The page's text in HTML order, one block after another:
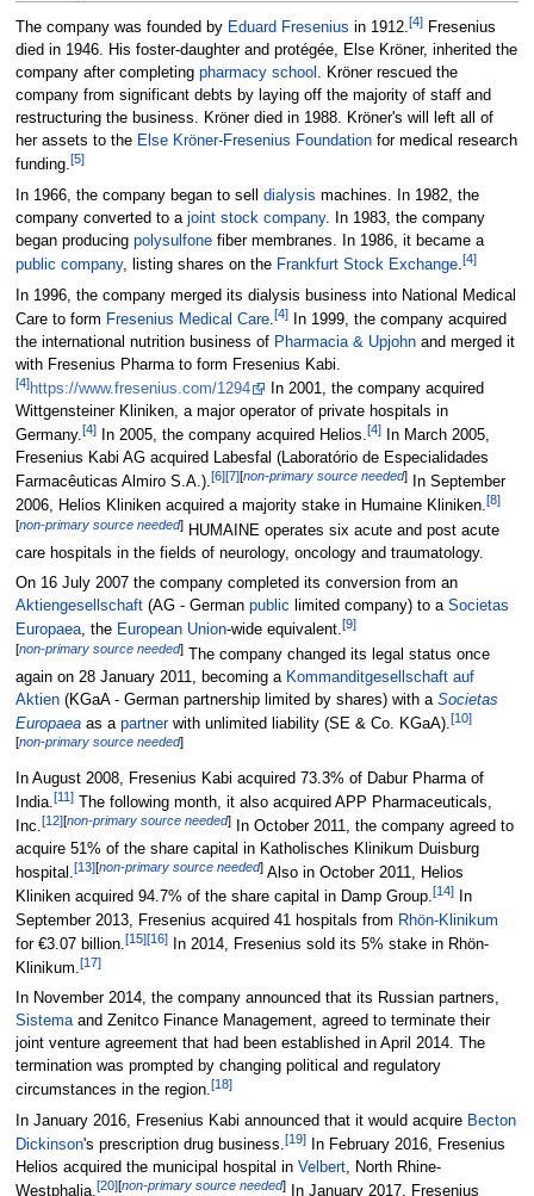
The company was founded by Eduard Fresenius in 1912.[4]Fresenius
died in 1946. His foster-daughter and protégée, Else Kröner, inherited the
company after completing pharmacy school . Kröner rescued the
company from significant debts by laying off the majority of staff and
restructuring the business. Kröner died in 1988. Kröner's will left all of
her assets to the Else Kröner-Fresenius Foundationfor medical research
funding.[5]
In 1966, the company began to sell dialysis machines. In 1982, the
company converted to a joint stock company. In 1983, the company
began producing polysulfonefiber membranes. In 1986, it became a
public company, listing shares on the Frankfurt Stock Exchange.[4]
In 1996, the company merged its dialysis business into National Medical
Care to form Fresenius Medical Care. [4]In 1999, the company acquired
the international nutrition business of Pharmacia & Upjohnand merged it
with Fresenius Pharma to form Fresenius Kabi.
[4]https://www.fresenius.com/1294
In 2001, the company acquired
Wittgensteiner Kliniken, a major operator of private hospitals in
Germany.[4]In 2005, the company acquired Helios.[4]In March 2005,
Fresenius Kabi AG acquired Labesfal (Laboratório de Especialidades
Farmacêuticas Almiro S.A.).[6][7][non-primary source needed]In September
2006, Helios Kliniken acquired a majority stake in Humaine Kliniken.[8]
[non-primary source needed]HUMAINE operates six acute and post acute
care hospitals in the fields of neurology, oncology and traumatology.
On 16 July 2007 the company completed its conversion from an
Aktiengesellschaft(AG - German public limited company) to a Societas
Europaea, the European Union-wide equivalent.[9]
[non-primary source needed]The company changed its legal status once
again on 28 January 2011, becoming a Kommanditgesellschaft auf
Aktien(KGaA - German partnership limited by shares) with a Societas
Europaeaas a partnerwith unlimited liability (SE & Co. KGaA).[10]
[non-primary source needed]
In August 2008, Fresenius Kabi acquired 73.3% of Dabur Pharma of
India. [11]The following month, it also acquired APP Pharmaceuticals,
Inc.[12][non-primary source needed]In October 2011, the company agreed to
acquire 51% of the share capital in Katholisches Klinikum Duisburg
hospital.[13][non-primary source needed]Also in October 2011, Helios
Kliniken acquired 94.7% of the share capital in Damp Group.[14]In
September 2013, Fresenius acquired 41 hospitals from Rhön-Klinikum
for €3.07 billion. [15][16]In 2014, Fresenius sold its 5% stake in Rhön-
Klinikum.[17]
In November 2014, the company announced that its Russian partners,
Sistemaand Zenitco Finance Management, agreed to terminate their
joint venture agreement that had been established in April 2014. The
termination was prompted by changing political and regulatory
circumstances in the region.[18]
In January 2016, Fresenius Kabi announced that it would acquire Becton
Dickinson's prescription drug business.[19]In February 2016, Fresenius
Helios acquired the municipal hospital in Velbert, North Rhine-
Westphalia.[20][non-primary source needed]In January 2017, Fresenius